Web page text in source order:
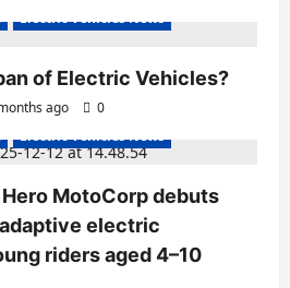
Electric Vehicles News
of Electric Vehicles?
ago 0
Scooters
Electric Vehicles News
MotoCorp debuts
adaptive electric
riders aged 4–10